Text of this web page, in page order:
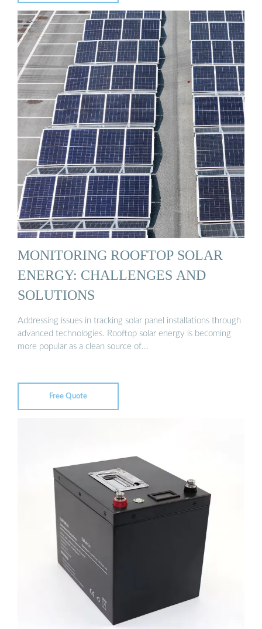
MONITORING ROOFTOP SOLAR
ENERGY: CHALLENGES AND
SOLUTIONS
Addressing issues in tracking solar panel installations through
advanced technologies. Rooftop solar energy is becoming
more popular as a clean source of...
Free Quote